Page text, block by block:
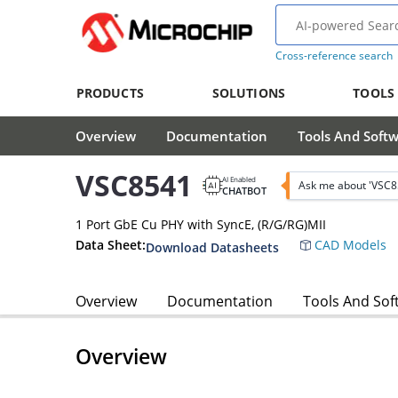
Cross-reference search
PRODUCTS SOLUTIONS TOOLS
Overview Documentation Tools And
VSC8541 AI Enabled
CHATBOT Ask me about
1 Port GbE Cu PHY with SyncE, (R/G/RG)MII
Data Sheet:Download Datasheets CAD Models
Overview Documentation Tools And
Overview